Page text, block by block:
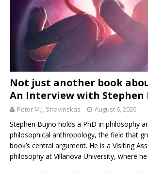
Not just another book
An Interview with Stephen
Peter M.J. Stravinskas August 6, 2026
Stephen Bujno holds a PhD in philosophy
philosophical anthropology, the field that
book’s central argument. He is a Visiting
philosophy at Villanova University, where he